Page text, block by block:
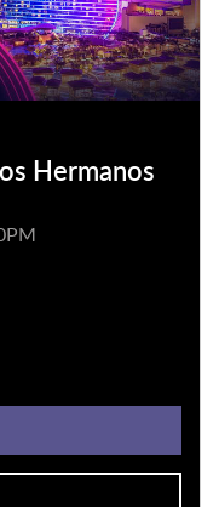
Hermanos